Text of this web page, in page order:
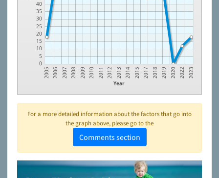
0
5
10
15
20
25
30
35
40
Year
2005 2006 2007 2008 2009 2010 2011 2012 2013 2014 2015 2017 2018 2019 2020 2022 2023
For a more detailed information about the factors that go into
the graph above, please go to the
Comments section